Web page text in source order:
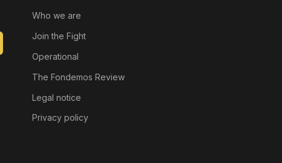
Who we are
Join the Fight
Operational
The Fondemos Review
Legal notice
Privacy policy